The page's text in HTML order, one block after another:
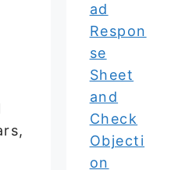
ad
Respon
se
Sheet
and
Check
Objecti
on